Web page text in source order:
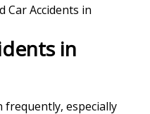
Car Accidents in
in
frequently, especially